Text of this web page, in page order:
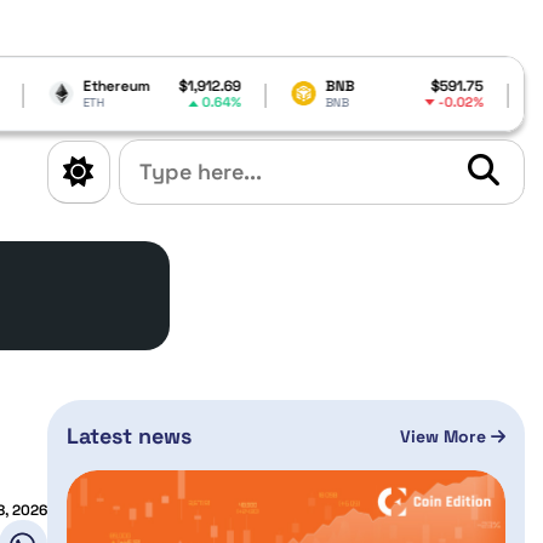
$1,912.69
0.64%
BNB $591.75
BNB -0.02%
Cardano
ADA
2026
Latest news View More